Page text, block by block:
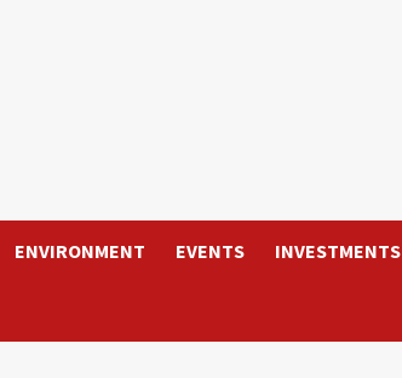
ENVIRONMENT EVENTS INVESTMENTS